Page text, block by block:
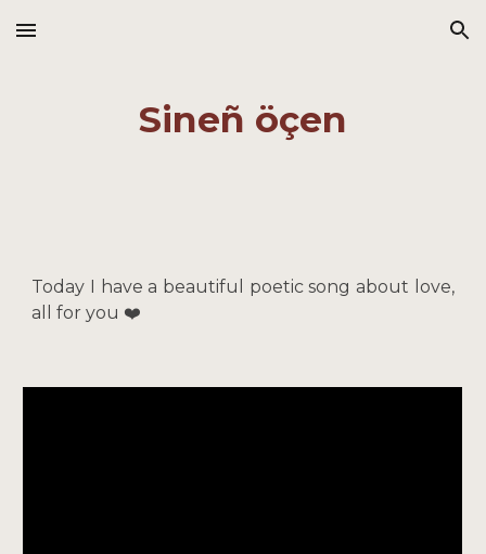
Skip to main content Skip to navigation
Sineñ öçen
Today I have a beautiful poetic song about love,
all for you ❤️